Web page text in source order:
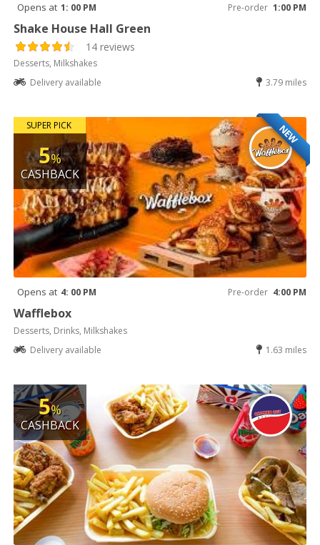
Opens at 1: 00 PM Pre-order 1:00 PM
Shake House Hall Green
14 reviews
Desserts, Milkshakes
Delivery available
3.79 miles
NEW
SUPER PICK
5%
CASHBACK
Opens at 4: 00 PM Pre-order 4:00 PM
Wafflebox
Desserts, Drinks, Milkshakes
Delivery available
1.63 miles
5%
CASHBACK